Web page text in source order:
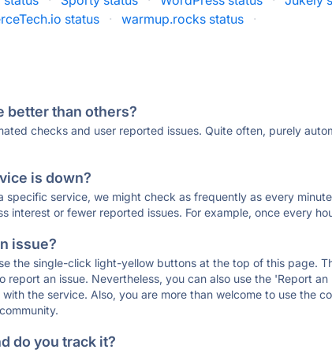
status · warmup.rocks status ·
better than others?
checks and user reported issues. Quite often, purely
is down?
specific service, we might check as frequently as every
interest or fewer reported issues. For example, once every
issue?
the single-click light-yellow buttons at the top of this page.
report an issue. Nevertheless, you can also use the 'Report
the service. Also, you are more than welcome to use the
do you track it?